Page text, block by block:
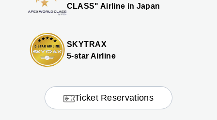
CLASS" Airline in Japan
SKYTRAX
5-star Airline
Ticket Reservations